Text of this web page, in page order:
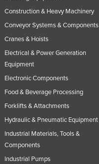
Construction & Heavy Machinery
Conveyor Systems & Components
Cranes & Hoists
Electrical & Power Generation
Equipment
Electronic Components
Food & Beverage Processing
Forklifts & Attachments
Hydraulic & Pneumatic Equipment
Industrial Materials, Tools &
Components
Industrial Pumps